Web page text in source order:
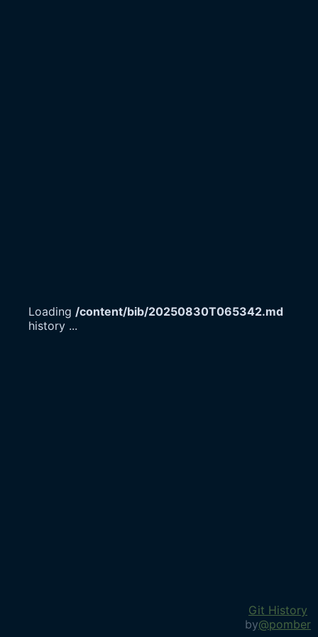
Loading /content/bib/20250830T065342.md
history ...
Git History
by@pomber